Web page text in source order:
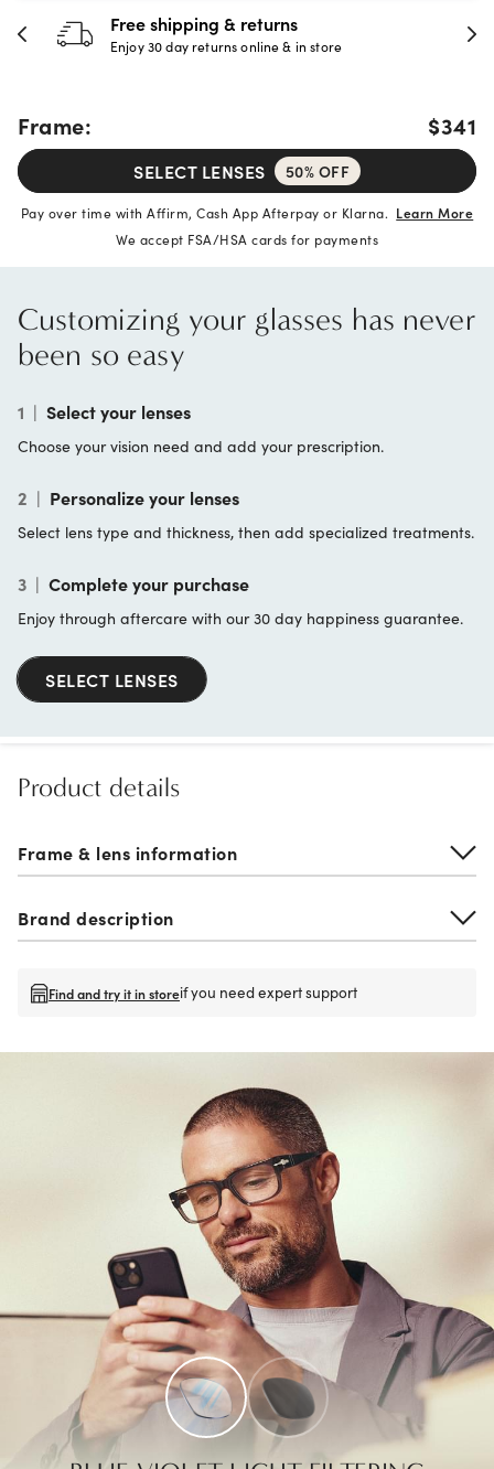
30-day happiness guarantee
Full refund or replacement within 30 days
Frame: $341
SELECT LENSES 50% OFF
Pay over time with Affirm, Cash App Afterpay or Klarna. Learn More
We accept FSA/HSA cards for payments
Customizing your glasses has never
been so easy
1 | Select your lenses
Choose your vision need and add your prescription.
2 | Personalize your lenses
Select lens type and thickness, then add specialized treatments.
3 | Complete your purchase
Enjoy through aftercare with our 30 day happiness guarantee.
SELECT LENSES
Product details
Frame & lens information
Brand description
Find and try it in storeif you need expert support